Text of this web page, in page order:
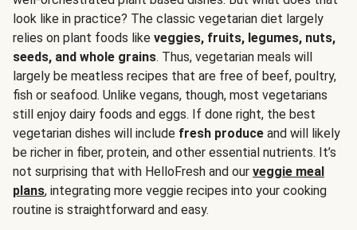
look like in practice? The classic vegetarian diet largely
relies on plant foods like veggies, fruits, legumes, nuts,
seeds, and whole grains. Thus, vegetarian meals will
largely be meatless recipes that are free of beef, poultry,
fish or seafood. Unlike vegans, though, most vegetarians
still enjoy dairy foods and eggs. If done right, the best
vegetarian dishes will include fresh produce and will likely
be richer in fiber, protein, and other essential nutrients. It’s
not surprising that with HelloFresh and our veggie meal
plans, integrating more veggie recipes into your cooking
routine is straightforward and easy.